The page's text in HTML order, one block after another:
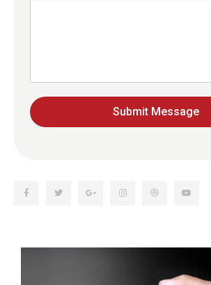
Submit Message